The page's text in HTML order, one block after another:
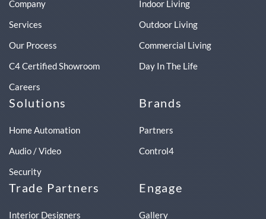
Company
Services
Our Process
C4 Certified Showroom
Careers
Indoor Living
Outdoor Living
Commercial Living
Day In The Life
Solutions
Home Automation
Audio / Video
Security
Brands
Partners
Control4
Trade Partners
Interior Designers
Engage
Gallery